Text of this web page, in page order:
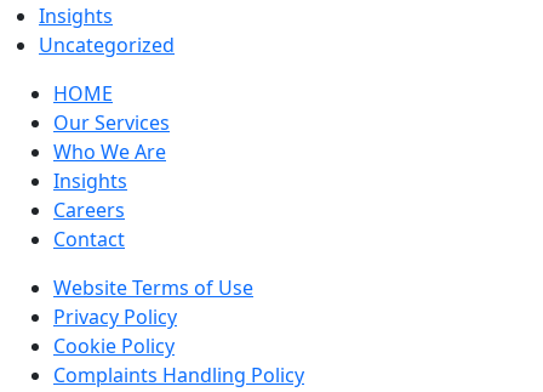
Insights
Uncategorized
HOME
Our Services
Who We Are
Insights
Careers
Contact
Website Terms of Use
Privacy Policy
Cookie Policy
Complaints Handling Policy